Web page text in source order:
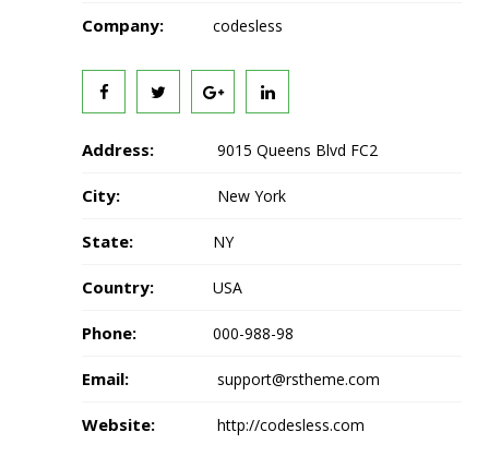
Company: codesless
Address: 9015 Queens Blvd FC2
City: New York
State: NY
Country: USA
Phone: 000-988-98
Email: support@rstheme.com
Website: http://codesless.com